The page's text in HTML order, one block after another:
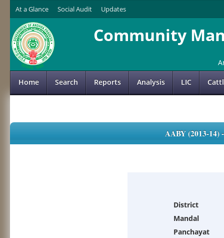
At a Glance Social Audit Updates
Community
Home Search Reports Analysis LIC
AABY (2013-
District
Mandal
Panchayat